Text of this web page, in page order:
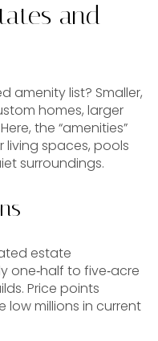
and
amenity list? Smaller,
homes, larger
the “amenities”
spaces, pools
surroundings.
estate
one‑half to five‑acre
Price points
millions in current